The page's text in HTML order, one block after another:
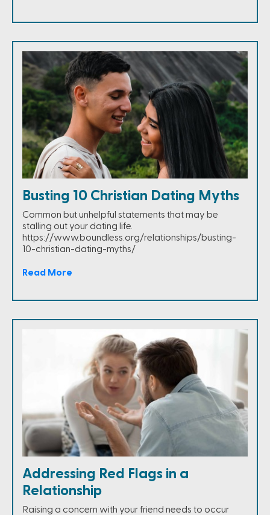
Busting 10 Christian Dating Myths
Common but unhelpful statements that may be
stalling out your dating life.
https://www.boundless.org/relationships/busting-
10-christian-dating-myths/
Read More
Addressing Red Flags in a
Relationship
Raising a concern with your friend needs to occur